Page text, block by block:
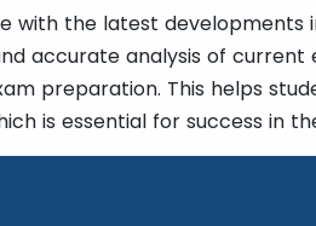
the latest developments
accurate analysis of current
preparation. This helps
is essential for success in